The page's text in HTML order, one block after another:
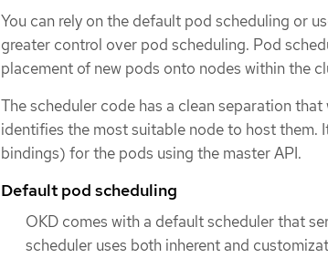
You can rely on the default pod scheduling or
greater control over pod scheduling. Pod
placement of new pods onto nodes within the
The scheduler code has a clean separation
identifies the most suitable node to host them.
bindings) for the pods using the master API.
Default pod scheduling
OKD comes with a default scheduler that
scheduler uses both inherent and